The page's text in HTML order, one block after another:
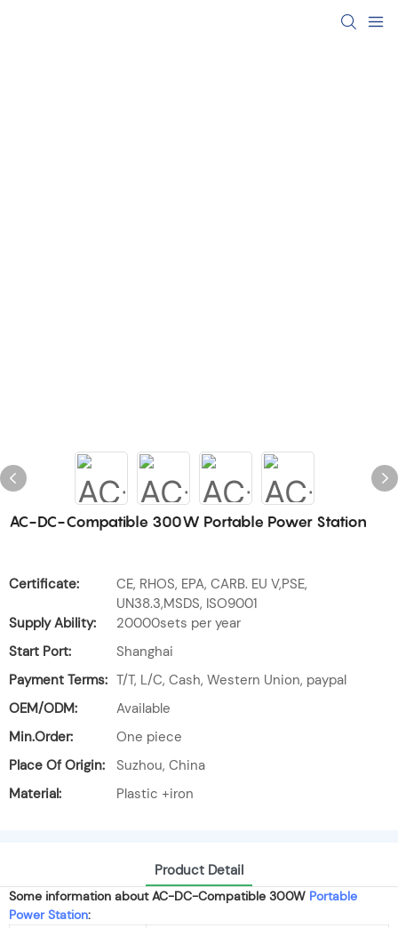
AC-DC-Compatible 300W Portable Power Station
Certificate:
CE, RHOS, EPA, CARB. EU V,PSE,
UN38.3,MSDS, ISO9001
Supply Ability:
20000sets per year
Start Port:
Shanghai
Payment Terms: T/T, L/C, Cash, Western Union, paypal
OEM/ODM:
Available
Min.Order:
One piece
Place Of Origin:
Suzhou, China
Material:
Plastic +iron
Product Detail
Some information about AC-DC-Compatible 300W Portable
Power Station: